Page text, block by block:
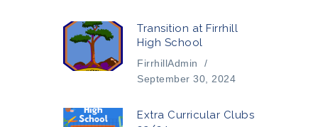
Transition at Firrhill
High School
FirrhillAdmin
/
September 30, 2024
Extra Curricular Clubs